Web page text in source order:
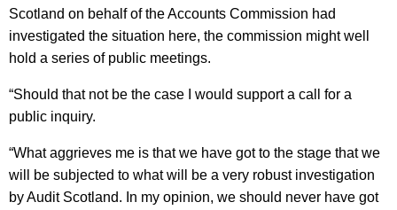
Scotland on behalf of the Accounts Commission had
investigated the situation here, the commission might well
hold a series of public meetings.
“Should that not be the case I would support a call for a
public inquiry.
“What aggrieves me is that we have got to the stage that we
will be subjected to what will be a very robust investigation
by Audit Scotland. In my opinion, we should never have got